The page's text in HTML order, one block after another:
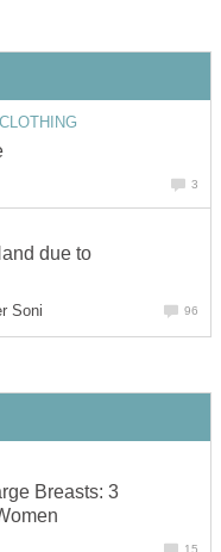
3
due to
Soni 96
Breasts: 3